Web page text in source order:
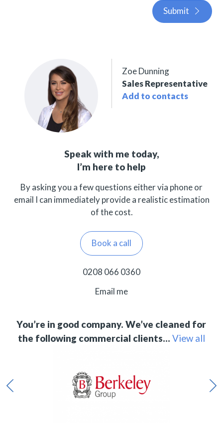
Submit
Zoe Dunning
Sales Representative
Add to contacts
Speak with me today,
I’m here to help
By asking you a few questions either via phone or
email I can immediately provide a realistic estimation
of the cost.
Book a call
0208 066 0360
Email me
You’re in good company. We’ve cleaned for
the following commercial clients… View all